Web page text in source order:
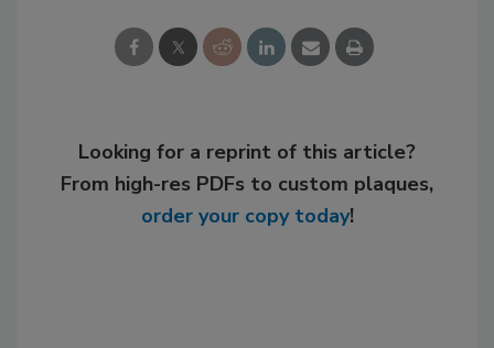
Looking for a reprint of this article?
From high-res PDFs to custom plaques,
order your copy today!